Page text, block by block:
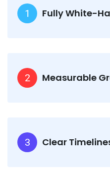
1 Fully White-
2 Measurable
3 Clear